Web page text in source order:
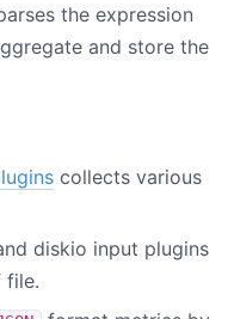
the expression
and store the
collects various
diskio input plugins
file.